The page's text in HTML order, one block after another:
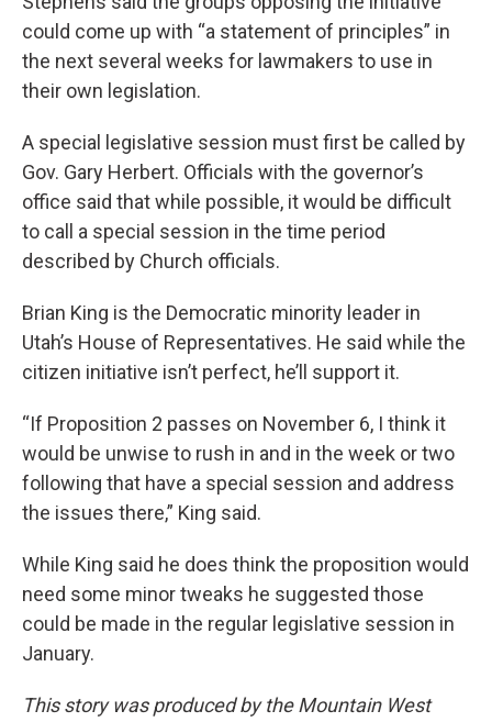
could come up with “a statement of principles” in
the next several weeks for lawmakers to use in
their own legislation.
A special legislative session must first be called by
Gov. Gary Herbert. Officials with the governor’s
office said that while possible, it would be difficult
to call a special session in the time period
described by Church officials.
Brian King is the Democratic minority leader in
Utah’s House of Representatives. He said while the
citizen initiative isn’t perfect, he’ll support it.
“If Proposition 2 passes on November 6, I think it
would be unwise to rush in and in the week or two
following that have a special session and address
the issues there,” King said.
While King said he does think the proposition would
need some minor tweaks he suggested those
could be made in the regular legislative session in
January.
This story was produced by the Mountain West